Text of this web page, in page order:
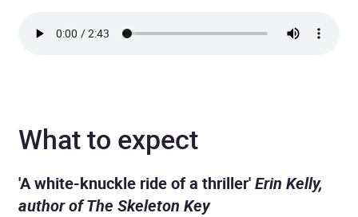
What to expect
'A white-knuckle ride of a thriller'Erin Kelly,
author of The Skeleton Key